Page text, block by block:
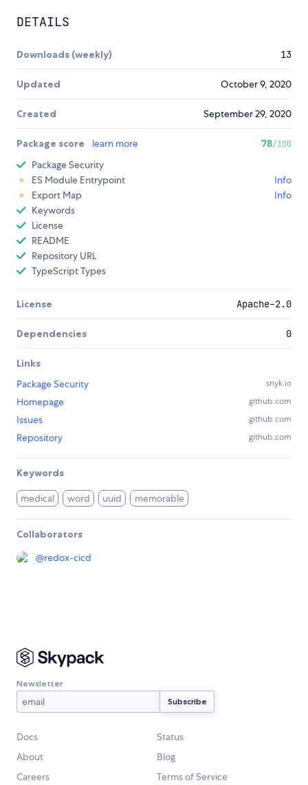
DETAILS
Downloads (weekly) 13
Updated October 9, 2020
Created September 29, 2020
Package score learn more 78/100
Package Security
ES Module Entrypoint
Info
Export Map
Info
Keywords
License
README
Repository URL
TypeScript Types
License Apache-2.0
Dependencies 0
Links
Package Security
snyk.io
Homepage github.com
Issues github.com
Repository github.com
Keywords
medical word uuid memorable
Collaborators
@redox-cicd
Newsletter
Docs
Status
About
Blog
Careers
Terms of Service